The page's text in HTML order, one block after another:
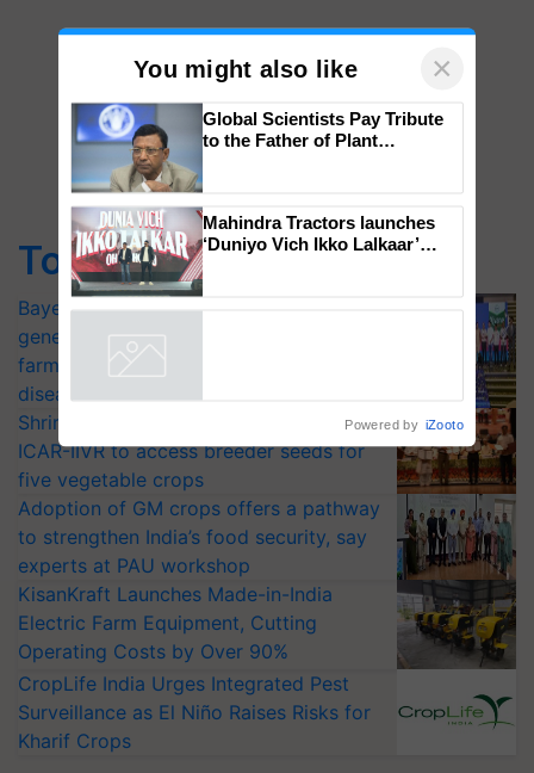
Top Stories
Bayer launches Xivana™ Smart, a next-
generation fungicide to help horticulture
farmers combat devastating crop
diseases
Shriram Farm Solutions inks MoU with
ICAR-IIVR to access breeder seeds for
five vegetable crops
Adoption of GM crops offers a pathway
to strengthen India’s food security, say
experts at PAU workshop
KisanKraft Launches Made-in-India
Electric Farm Equipment, Cutting
Operating Costs by Over 90%
CropLife India Urges Integrated Pest
Surveillance as El Niño Raises Risks for
Kharif Crops
You might also like ×
Genomics in India, Prof.
Chittaranjan Kole